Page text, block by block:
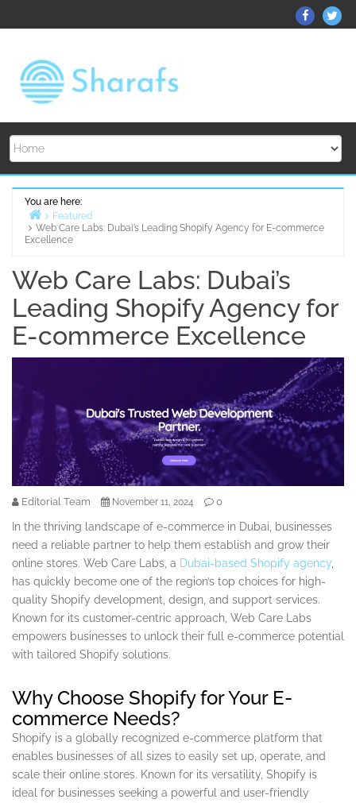
to
You are here:
Home
Featured
Web Care Labs: Dubai’s Leading Shopify Agency for E-commerce
Excellence
Web Care Labs: Dubai’s
Leading Shopify Agency for
E-commerce Excellence
Editorial Team November 11, 2024 0
In the thriving landscape of e-commerce in Dubai, businesses
need a reliable partner to help them establish and grow their
online stores. Web Care Labs, a Dubai-based Shopify agency,
has quickly become one of the region’s top choices for high-
quality Shopify development, design, and support services.
Known for its customer-centric approach, Web Care Labs
empowers businesses to unlock their full e-commerce potential
with tailored Shopify solutions.
Why Choose Shopify for Your E-
commerce Needs?
Shopify is a globally recognized e-commerce platform that
enables businesses of all sizes to easily set up, operate, and
scale their online stores. Known for its versatility, Shopify is
ideal for businesses seeking a powerful and user-friendly